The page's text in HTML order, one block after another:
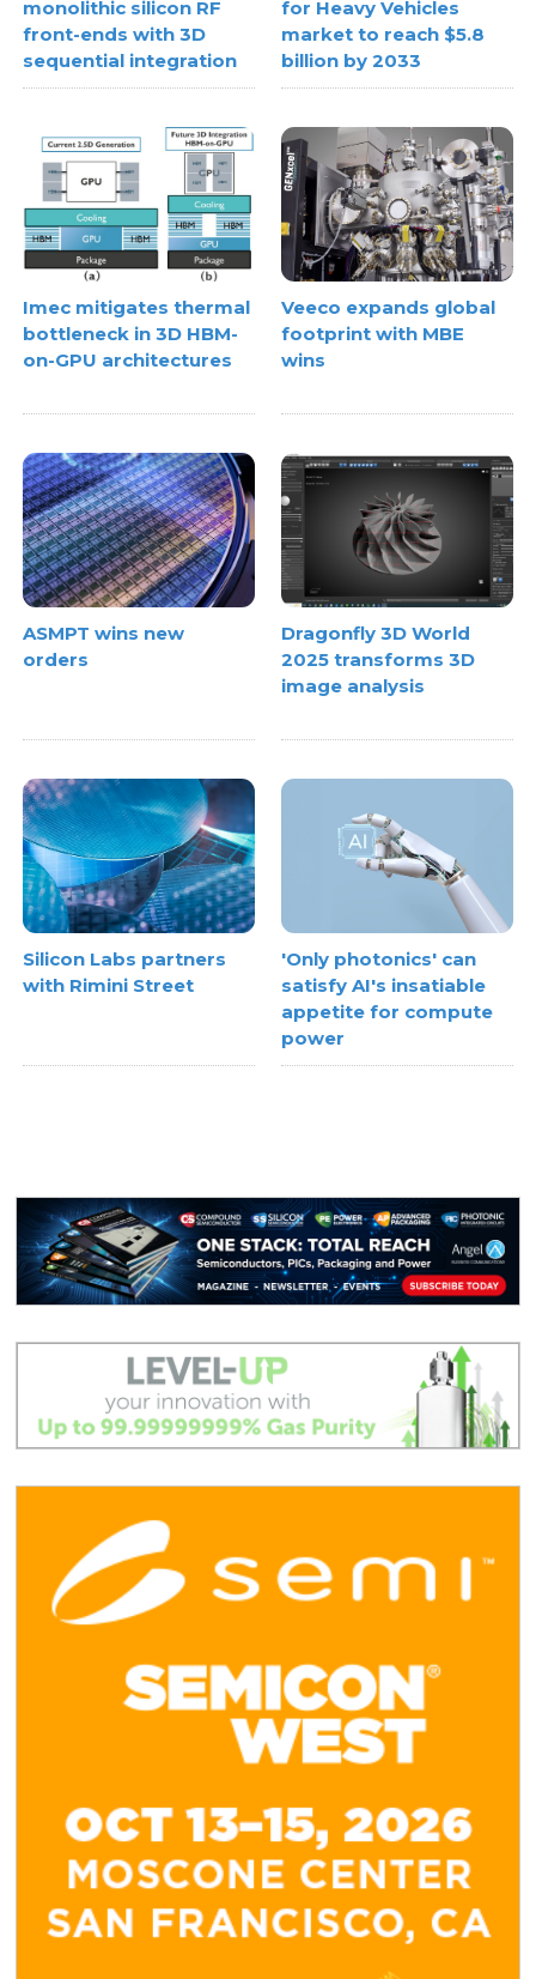
monolithic silicon RF
front-ends with 3D
sequential integration
for Heavy Vehicles
market to reach $5.8
billion by 2033
Imec mitigates thermal
bottleneck in 3D HBM-
on-GPU architectures
Veeco expands global
footprint with MBE
wins
ASMPT wins new
orders
Dragonfly 3D World
2025 transforms 3D
image analysis
Silicon Labs partners
with Rimini Street
'Only photonics' can
satisfy AI's insatiable
appetite for compute
power